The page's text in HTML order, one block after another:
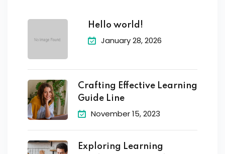
Hello world!
January 28, 2026
Crafting Effective Learning
Guide Line
November 15, 2023
Exploring Learning